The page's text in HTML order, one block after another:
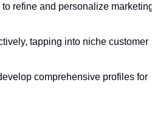
to refine and personalize
tapping into niche customer
comprehensive profiles for